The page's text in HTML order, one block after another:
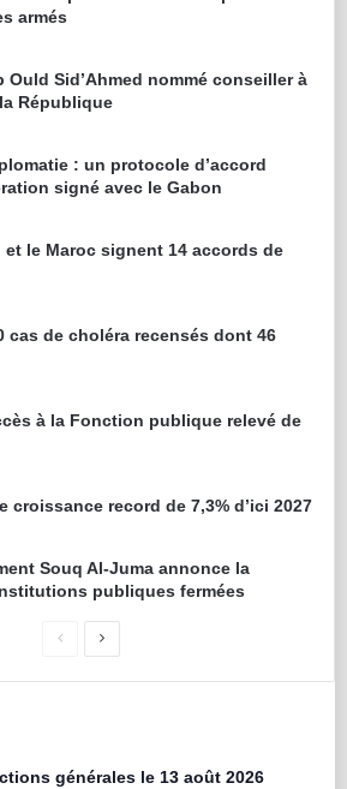
armés
Ould Sid’Ahmed nommé conseiller à
République
: un protocole d’accord
signé avec le Gabon
le Maroc signent 14 accords de
cas de choléra recensés dont 46
à la Fonction publique relevé de
croissance record de 7,3% d’ici 2027
Souq Al-Juma annonce la
publiques fermées
générales le 13 août 2026